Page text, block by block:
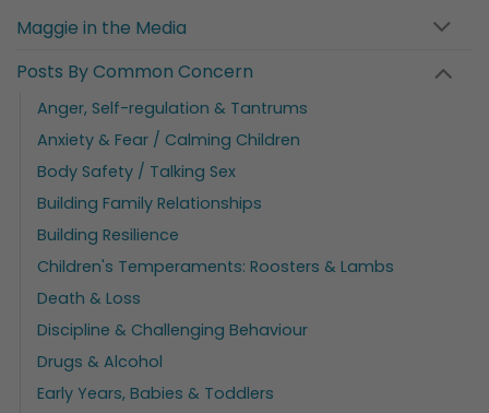
Maggie in the Media
Posts By Common Concern
Anger, Self-regulation & Tantrums
Anxiety & Fear / Calming Children
Body Safety / Talking Sex
Building Family Relationships
Building Resilience
Children's Temperaments: Roosters & Lambs
Death & Loss
Discipline & Challenging Behaviour
Drugs & Alcohol
Early Years, Babies & Toddlers